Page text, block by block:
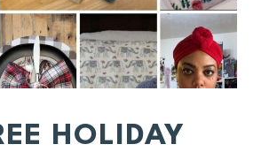
HOLIDAY